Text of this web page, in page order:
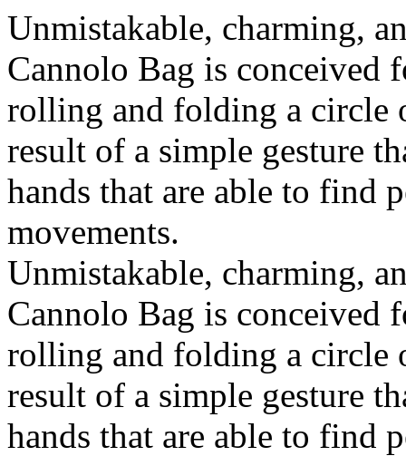
Unmistakable, charming,
Cannolo Bag is
rolling and folding a circle
result of a simple gesture
hands that are able to find
movements.
Unmistakable, charming,
Cannolo Bag is
rolling and folding a circle
result of a simple gesture
hands that are able to find